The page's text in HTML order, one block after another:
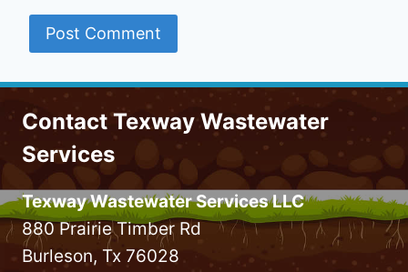
Contact Texway Wastewater
Services
Texway Wastewater Services LLC
880 Prairie Timber Rd
Burleson, Tx 76028